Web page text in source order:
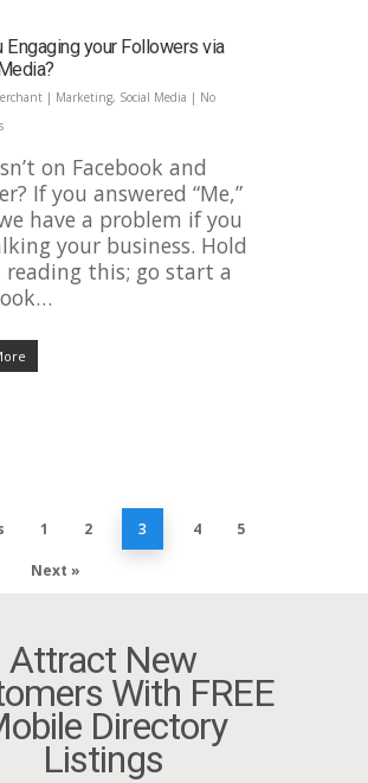
Engaging your Followers via
| Marketing, Social Media | No
on Facebook and
If you answered “Me,”
have a problem if you
your business. Hold
reading this; go start a
1 2 3 4 5
Next »
Attract New
With FREE
Directory
Listings